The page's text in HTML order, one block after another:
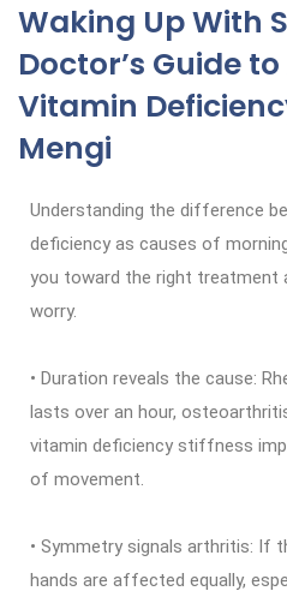
Waking Up With
Doctor’s Guide
Vitamin
Mengi
Understanding the difference
deficiency as causes of
you toward the right treatment
worry.
• Duration reveals the cause:
lasts over an hour,
vitamin deficiency stiffness
of movement.
• Symmetry signals arthritis: If
hands are affected equally,